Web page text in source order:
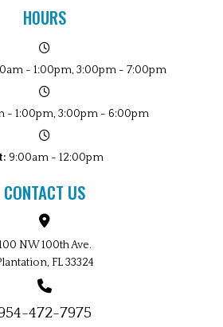
HOURS
- 1:00pm, 3:00pm - 7:00pm
- 1:00pm, 3:00pm - 6:00pm
9:00am - 12:00pm
CONTACT US
NW 100th Ave.
FL 33324
472-7975